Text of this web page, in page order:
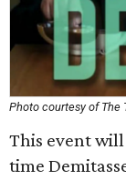
Photo courtesy of The
This event
time